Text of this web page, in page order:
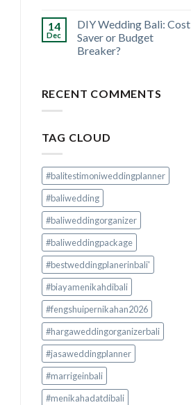
14
Dec
DIY Wedding Bali: Cost
Saver or Budget
Breaker?
RECENT COMMENTS
TAG CLOUD
#balitestimoniweddingplanner
#baliwedding
#baliweddingorganizer
#baliweddingpackage
#bestweddingplanerinbali'
#biayamenikahdibali
#fengshuipernikahan2026
#hargaweddingorganizerbali
#jasaweddingplanner
#marrigeinbali
#menikahadatdibali